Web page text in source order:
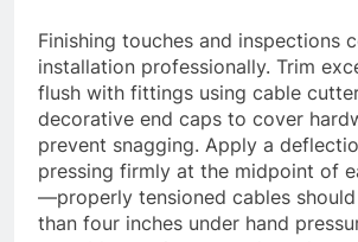
Finishing touches and inspections
installation professionally. Trim
flush with fittings using cable
decorative end caps to cover
prevent snagging. Apply a
pressing firmly at the midpoint of
—properly tensioned cables
than four inches under hand